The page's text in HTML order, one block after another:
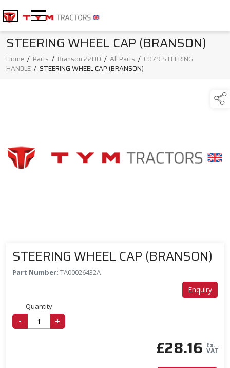
STEERING WHEEL CAP (BRANSON)
Home / Parts / Branson 2200 / All Parts / C079 STEERING
HANDLE / STEERING WHEEL CAP (BRANSON)
STEERING WHEEL CAP (BRANSON)
Part Number: TA00026432A
Enquiry
Quantity
- +
£28.16 Ex.
VAT